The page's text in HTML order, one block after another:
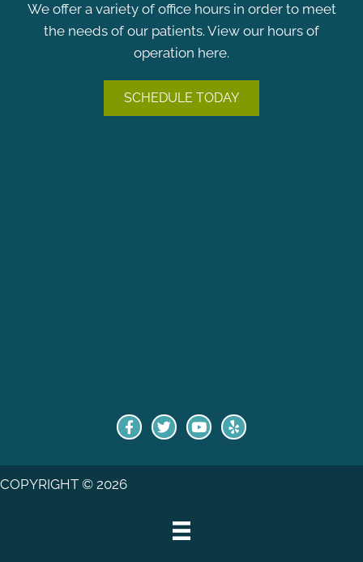
We offer a variety of office hours in order to meet
the needs of our patients. View our hours of
operation here.
SCHEDULE TODAY
COPYRIGHT © 2026